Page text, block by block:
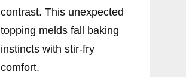
contrast. This unexpected
topping melds fall baking
instincts with stir-fry
comfort.